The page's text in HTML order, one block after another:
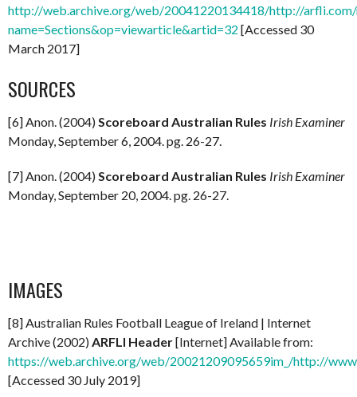
http://web.archive.org/web/20041220134418/http://arfli.com/
name=Sections&op=viewarticle&artid=32 [Accessed 30
March 2017]
SOURCES
[6] Anon. (2004)Scoreboard Australian Rules Irish Examiner
Monday, September 6, 2004. pg. 26-27.
[7] Anon. (2004)Scoreboard Australian Rules Irish Examiner
Monday, September 20, 2004. pg. 26-27.
IMAGES
[8] Australian Rules Football League of Ireland | Internet
Archive (2002)ARFLI Header[Internet] Available from:
https://web.archive.org/web/20021209095659im_/http://
[Accessed 30 July 2019]